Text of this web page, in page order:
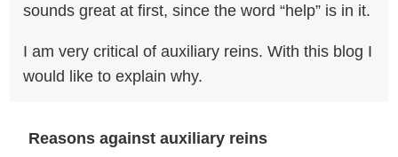
sounds great at first, since the word “help” is in it.
I am very critical of auxiliary reins. With this blog I
would like to explain why.
Reasons against auxiliary reins